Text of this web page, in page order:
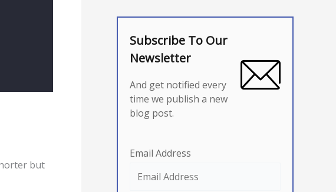
but
Subscribe To Our
Newsletter
And get notified every
time we publish a new
blog post.
Email Address